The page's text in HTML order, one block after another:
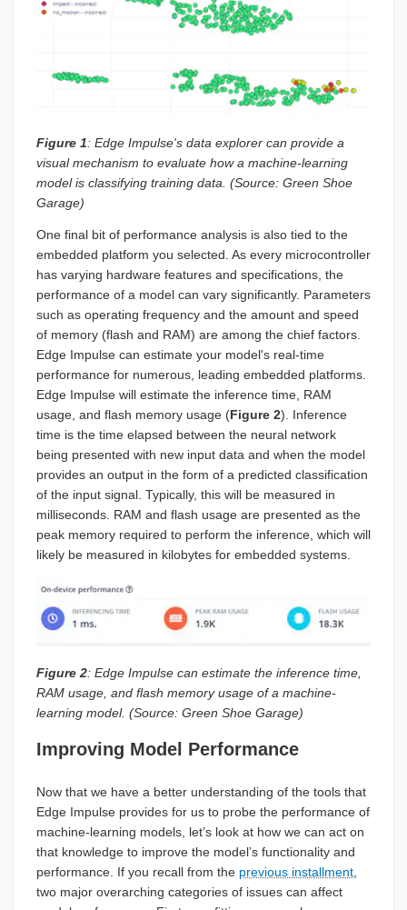
Figure 1: Edge Impulse's data explorer can provide a
visual mechanism to evaluate how a machine-learning
model is classifying training data. (Source: Green Shoe
Garage)
One final bit of performance analysis is also tied to the
embedded platform you selected. As every microcontroller
has varying hardware features and specifications, the
performance of a model can vary significantly. Parameters
such as operating frequency and the amount and speed
of memory (flash and RAM) are among the chief factors.
Edge Impulse can estimate your model's real-time
performance for numerous, leading embedded platforms.
Edge Impulse will estimate the inference time, RAM
usage, and flash memory usage (Figure 2). Inference
time is the time elapsed between the neural network
being presented with new input data and when the model
provides an output in the form of a predicted classification
of the input signal. Typically, this will be measured in
milliseconds. RAM and flash usage are presented as the
peak memory required to perform the inference, which will
likely be measured in kilobytes for embedded systems.
Figure 2: Edge Impulse can estimate the inference time,
RAM usage, and flash memory usage of a machine-
learning model. (Source: Green Shoe Garage)
Improving Model Performance
Now that we have a better understanding of the tools that
Edge Impulse provides for us to probe the performance of
machine-learning models, let’s look at how we can act on
that knowledge to improve the model’s functionality and
performance. If you recall from the previous installment
two major overarching categories of issues can affect